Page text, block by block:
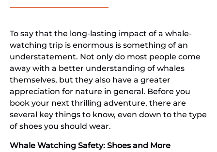
To say that the long-lasting impact of a whale-
watching trip is enormous is something of an
understatement. Not only do most people come
away with a better understanding of whales
themselves, but they also have a greater
appreciation for nature in general. Before you
book your next thrilling adventure, there are
several key things to know, even down to the type
of shoes you should wear.
Whale Watching Safety: Shoes and More